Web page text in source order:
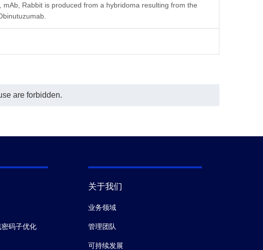
Rabbit is produced from a hybridoma resulting from the
are forbidden.
码子优化
关于我们
业务领域
管理团队
可持续发展